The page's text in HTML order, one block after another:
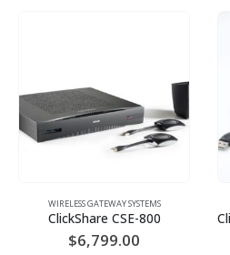
WIRELESS GATEWAY SYSTEMS
ClickShare CSE-800
$6,799.00